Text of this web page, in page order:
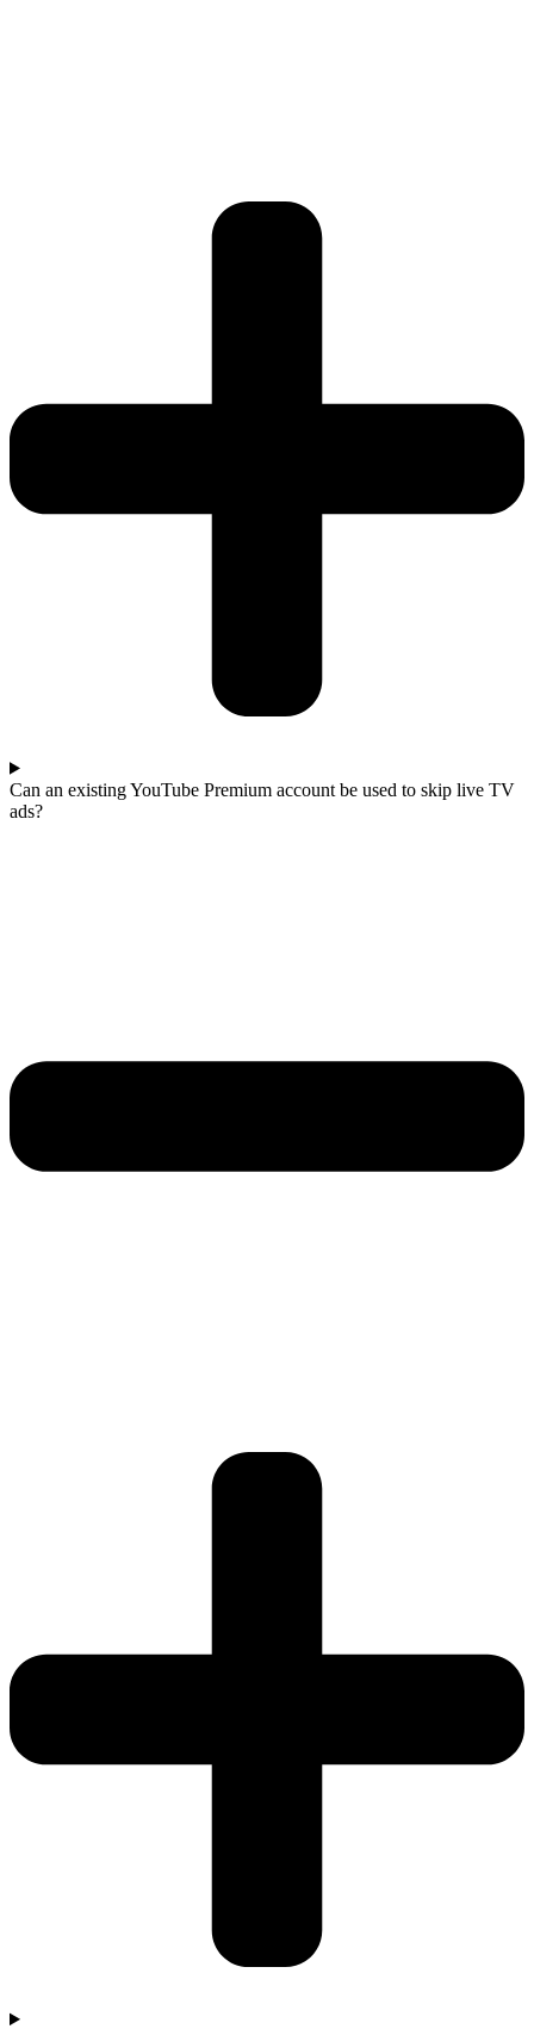
Can an existing YouTube Premium account be used to skip live TV
ads?